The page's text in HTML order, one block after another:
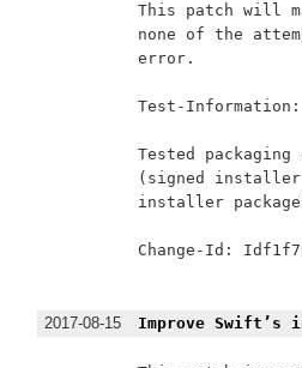
This patch will
none of the
error.
Test-Information:
Tested
(signed
installer
Change-Id:
2017-08-15 Improve Swift’s